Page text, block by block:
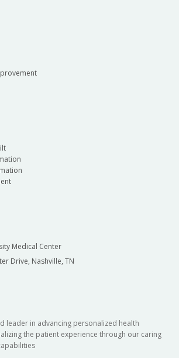
Medical Center
Drive, Nashville, TN
leader in advancing personalized health
the patient experience through our caring